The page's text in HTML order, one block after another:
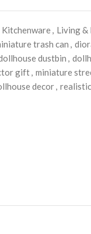
Kitchenware, Living &
trash can ,
dustbin ,
gift, miniature
decor,